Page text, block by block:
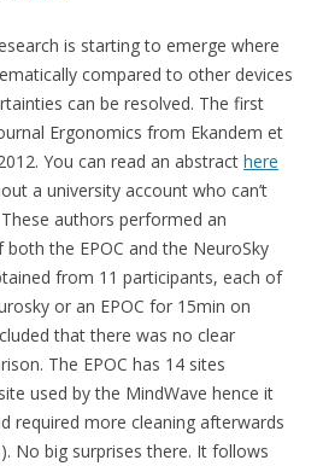
is starting to emerge where
compared to other devices
can be resolved. The first
Ergonomics from Ekandem et
You can read an abstract here
a university account who can’t
authors performed an
the EPOC and the NeuroSky
from 11 participants, each of
or an EPOC for 15min on
that there was no clear
The EPOC has 14 sites
used by the MindWave hence it
required more cleaning afterwards
No big surprises there. It follows